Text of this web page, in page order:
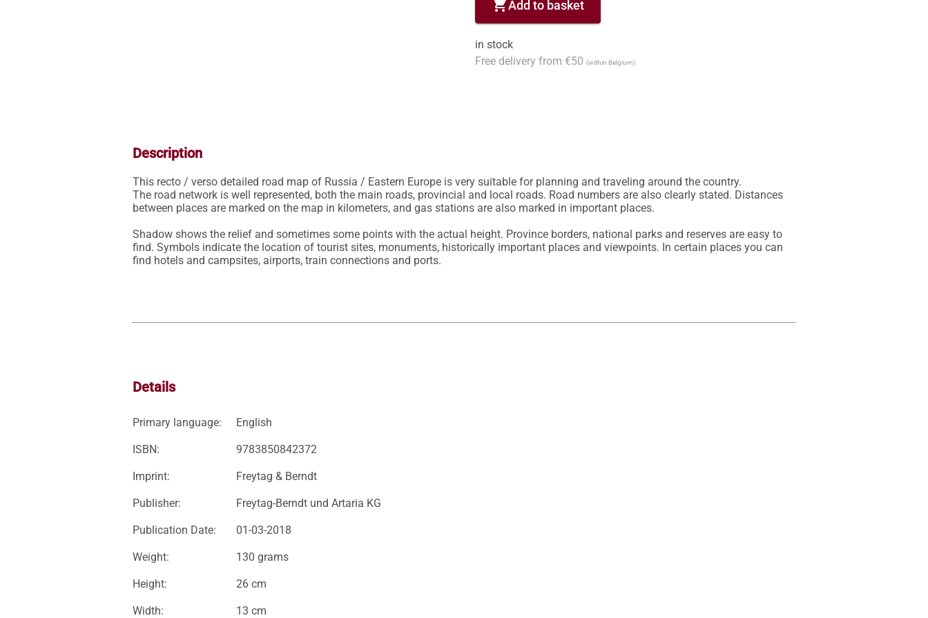
shopping_cartAdd to basket
in stock
Free delivery from €50 (within Belgium)
Description
This recto / verso detailed road map of Russia / Eastern Europe is very suitable for planning and traveling around the country.
The road network is well represented, both the main roads, provincial and local roads. Road numbers are also clearly stated. Distances
between places are marked on the map in kilometers, and gas stations are also marked in important places.
Shadow shows the relief and sometimes some points with the actual height. Province borders, national parks and reserves are easy to
find. Symbols indicate the location of tourist sites, monuments, historically important places and viewpoints. In certain places you can
Details
Primary language: English
ISBN: 9783850842372
Imprint: Freytag & Berndt
Publisher: Freytag-Berndt und Artaria KG
Publication Date: 01-03-2018
Weight: 130 grams
Height: 26 cm
Width: 13 cm